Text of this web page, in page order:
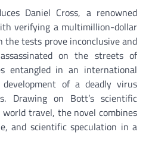
Daniel Cross, a renowned
verifying a multimillion-dollar
the tests prove inconclusive and
on the streets of
entangled in an international
of a deadly virus
Drawing on Bott’s scientific
travel, the novel combines
and scientific speculation in a